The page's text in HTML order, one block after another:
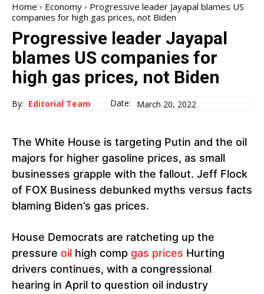
Home Economy
Progressive leader Jayapal blames US
companies for high gas prices, not Biden
Progressive leader Jayapal
blames US companies for
high gas prices, not Biden
By: Editorial Team Date: March 20, 2022
The White House is targeting Putin and the oil
majors for higher gasoline prices, as small
businesses grapple with the fallout. Jeff Flock
of FOX Business debunked myths versus facts
blaming Biden’s gas prices.
House Democrats are ratcheting up the
pressure oil high comp gas prices Hurting
drivers continues, with a congressional
hearing in April to question oil industry